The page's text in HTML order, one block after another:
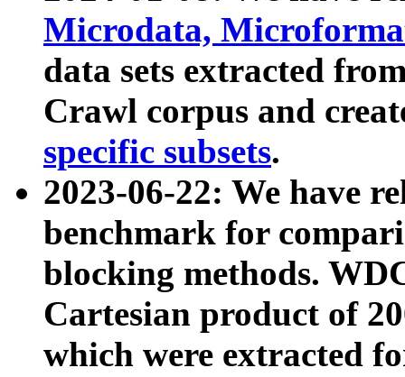
Microdata,
data sets extracted
Crawl corpus and
specific subsets.
2023-06-22: We have
benchmark for
blocking methods.
Cartesian product of
which were extracted